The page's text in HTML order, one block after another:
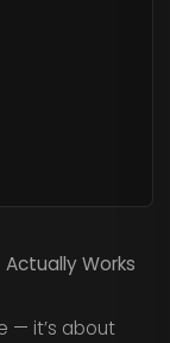
Works
— it’s about